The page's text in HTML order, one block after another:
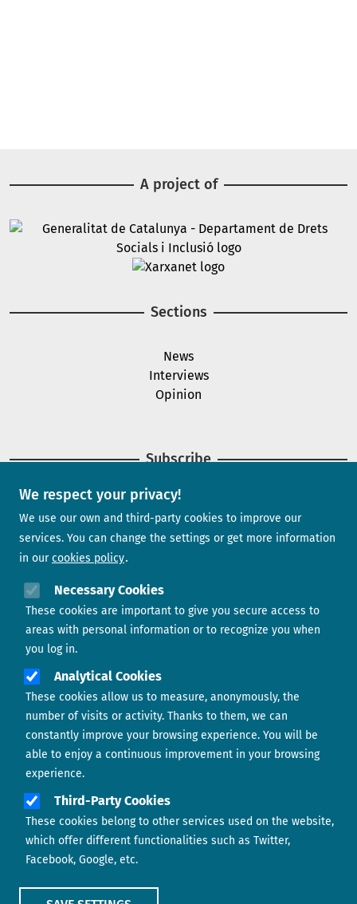
We respect your privacy!
We use our own and third-party cookies to improve our
services. You can change the settings or get more information
in our cookies policy
Necessary Cookies
These cookies are important to give you secure access to
areas with personal information or to recognize you when
you log in.
Analytical Cookies
These cookies allow us to measure, anonymously, the
number of visits or activity. Thanks to them, we can
constantly improve your browsing experience. You will be
able to enjoy a continuous improvement in your browsing
experience.
Third-Party Cookies
These cookies belong to other services used on the website,
which offer different functionalities such as Twitter,
Facebook, Google, etc.
A project of
Image
Sections
News
Interviews
Opinion
Subscribe
Newsletter
Contact us
Footer menu ABOUT US
CONTACT
COOKIES POLICY